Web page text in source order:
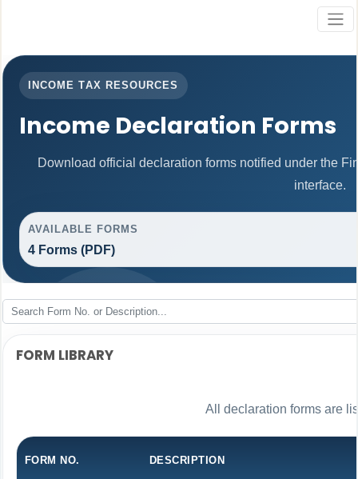
INCOME TAX RESOURCES
Income Declaration Forms
Download official declaration forms notified under the
interface.
AVAILABLE FORMS
4 Forms (PDF)
FORM LIBRARY
All declaration forms are
FORM NO. DESCRIPTION